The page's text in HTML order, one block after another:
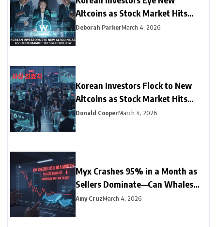
Altcoins as Stock Market Hits
Record Low
Deborah ParkerMarch 4, 2026
Korean Investors Flock to New
Altcoins as Stock Market Hits
Record Low
Donald CooperMarch 4, 2026
Myx Crashes 95% in a Month as
Sellers Dominate—Can Whales
Halt the Slide?
Amy CruzMarch 4, 2026